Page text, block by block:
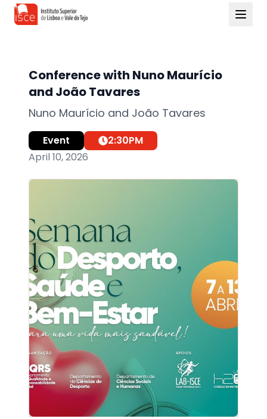
Conference with Nuno Maurício
and João Tavares
Nuno Maurício and João Tavares
Event 2:30PM
April 10, 2026